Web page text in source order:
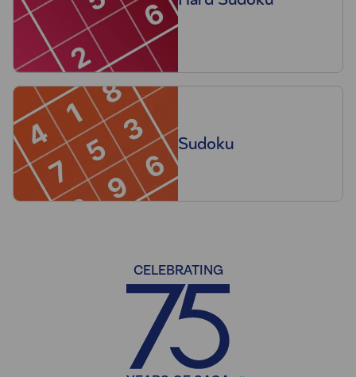
Sudoku
CELEBRATING